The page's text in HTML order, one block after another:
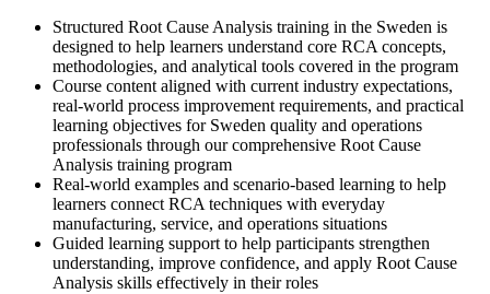
Structured Root Cause Analysis training in the Sweden is
designed to help learners understand core RCA concepts,
methodologies, and analytical tools covered in the program
Course content aligned with current industry expectations,
real-world process improvement requirements, and practical
learning objectives for Sweden quality and operations
professionals through our comprehensive Root Cause
Analysis training program
Real-world examples and scenario-based learning to help
learners connect RCA techniques with everyday
manufacturing, service, and operations situations
Guided learning support to help participants strengthen
understanding, improve confidence, and apply Root Cause
Analysis skills effectively in their roles